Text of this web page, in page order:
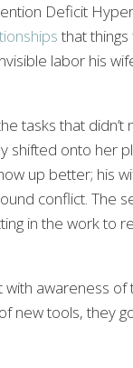
Deficit
that things
labor his
tasks that didn’t
shifted onto her
up better; his
conflict. The
in the work to
awareness of
new tools, they